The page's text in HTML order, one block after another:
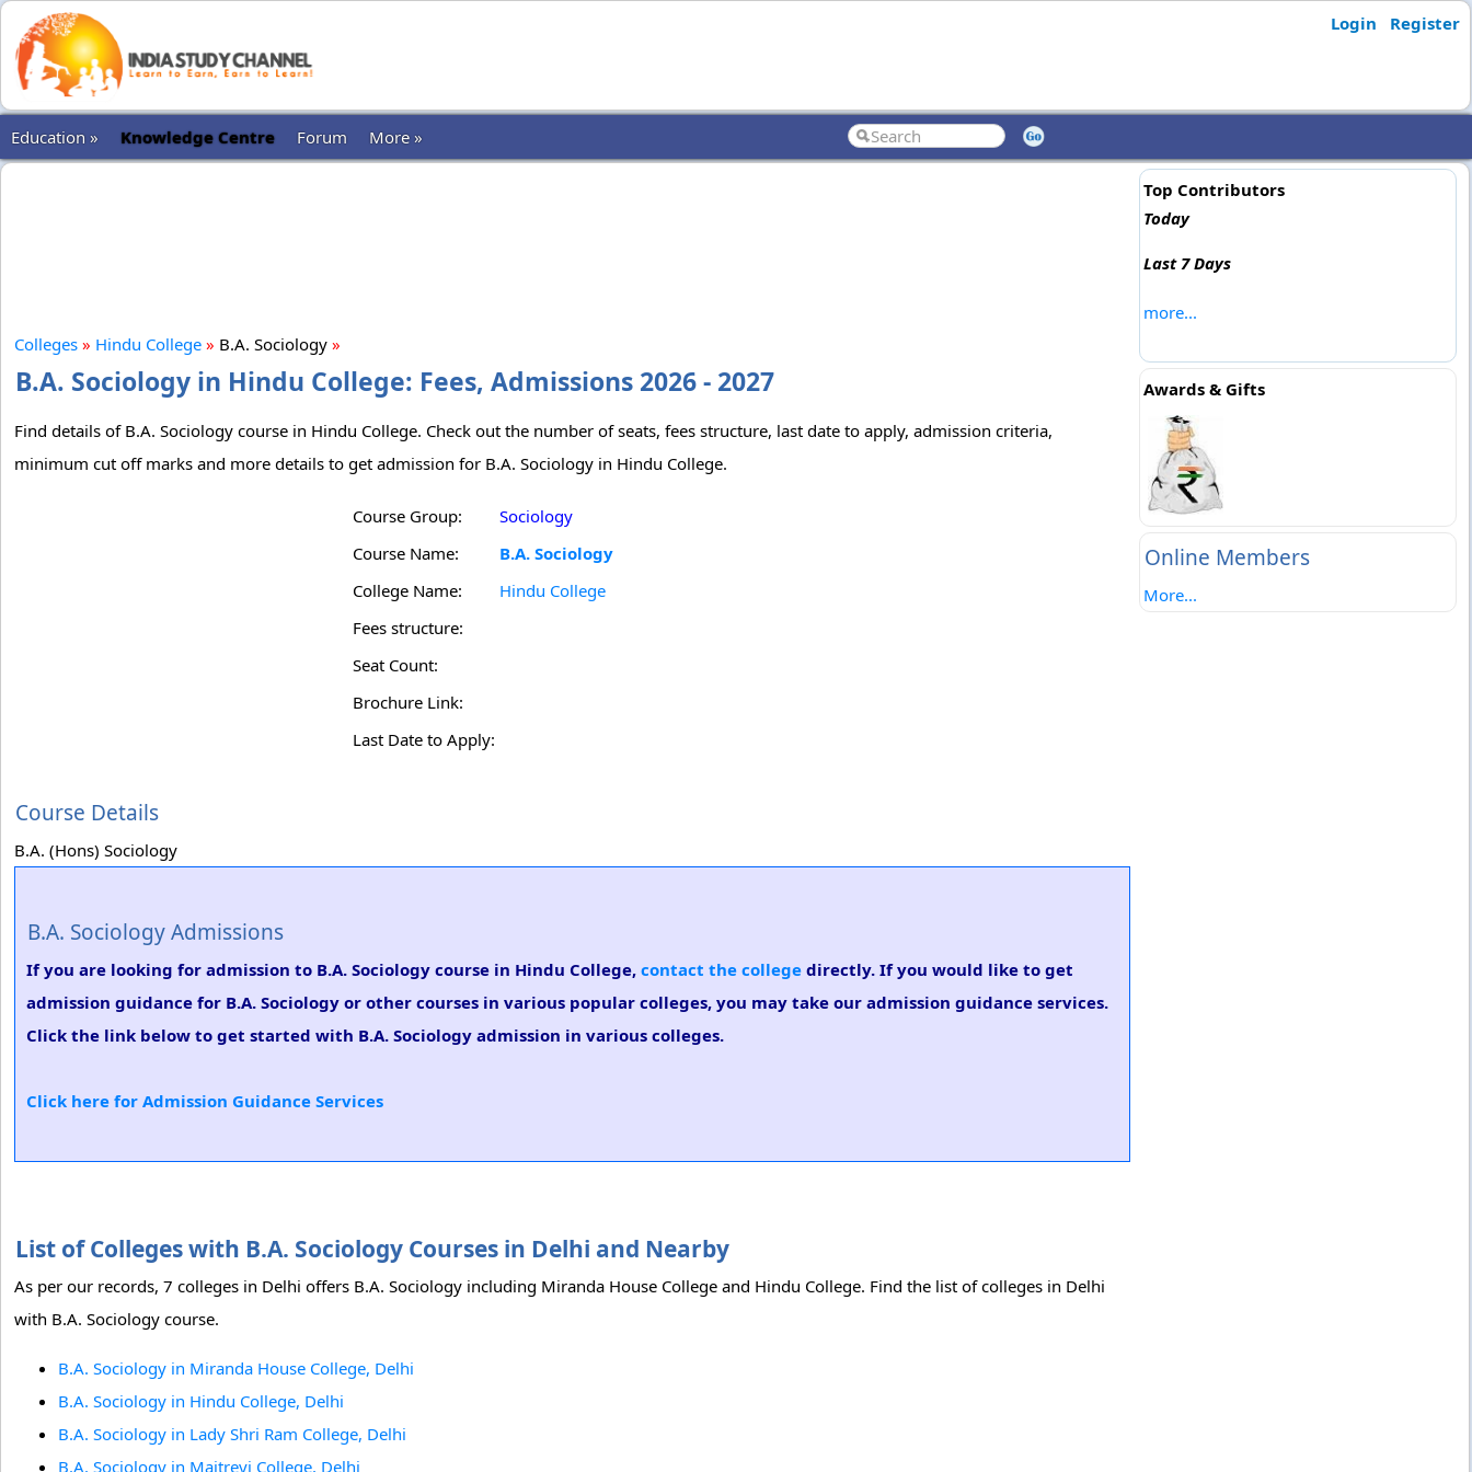
Login Register
Education » Knowledge Centre Forum More »
Colleges » Hindu College » B.A. Sociology »
B.A. Sociology in Hindu College: Fees, Admissions 2026 - 2027
Find details of B.A. Sociology course in Hindu College. Check out the number of seats, fees structure, last date to apply, admission criteria,
minimum cut off marks and more details to get admission for B.A. Sociology in Hindu College.
Course Group:
Sociology
Course Name:
B.A. Sociology
College Name:
Hindu College
Fees structure:
Seat Count:
Brochure Link:
Last Date to Apply:
Course Details
B.A. (Hons) Sociology
B.A. Sociology Admissions
If you are looking for admission to B.A. Sociology course in Hindu College, contact the college directly. If you would like to get
admission guidance for B.A. Sociology or other courses in various popular colleges, you may take our admission guidance services.
Click the link below to get started with B.A. Sociology admission in various colleges.
Click here for Admission Guidance Services
List of Colleges with B.A. Sociology Courses in Delhi and Nearby
As per our records, 7 colleges in Delhi offers B.A. Sociology including Miranda House College and Hindu College. Find the list of colleges in Delhi
with B.A. Sociology course.
B.A. Sociology in Miranda House College, Delhi
B.A. Sociology in Hindu College, Delhi
B.A. Sociology in Lady Shri Ram College, Delhi
B.A. Sociology in Maitreyi College, Delhi
Top Contributors
Today
Last 7 Days
more...
Awards & Gifts
Online Members
More...